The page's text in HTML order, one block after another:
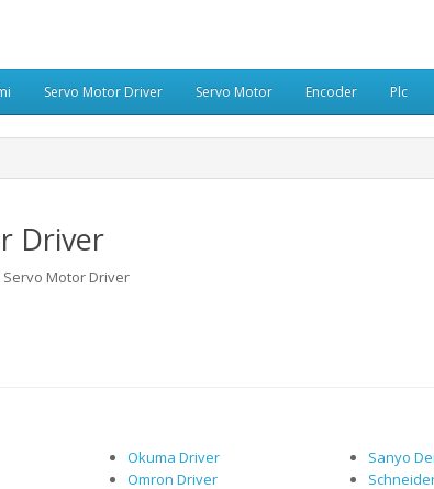
Servo Motor Driver Servo Motor Encoder Plc
Driver
Servo Motor Driver
Okuma Driver
Omron Driver
Sanyo